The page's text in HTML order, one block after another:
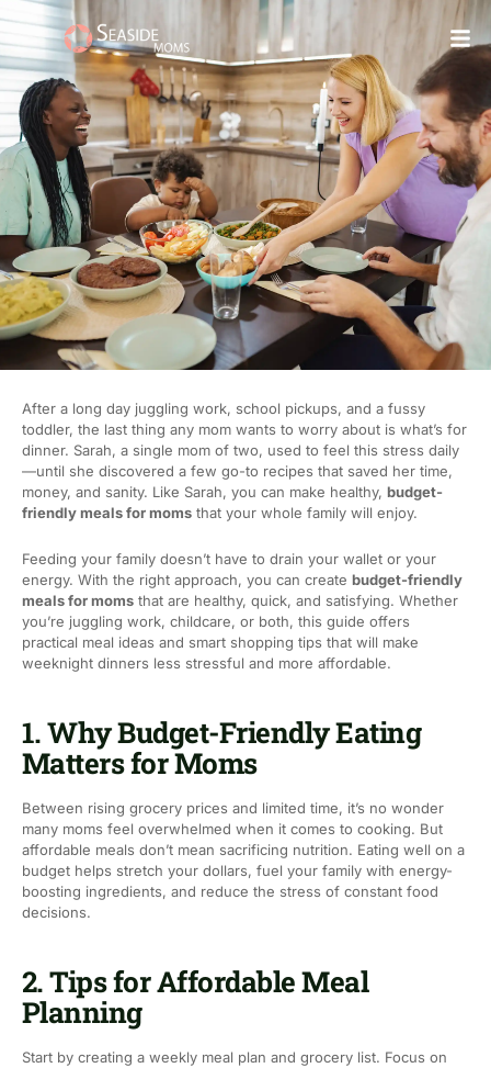
content
After a long day juggling work, school pickups, and a fussy
toddler, the last thing any mom wants to worry about is what’s for
dinner. Sarah, a single mom of two, used to feel this stress daily
—until she discovered a few go-to recipes that saved her time,
money, and sanity. Like Sarah, you can make healthy, budget-
friendly meals for momsthat your whole family will enjoy.
Feeding your family doesn’t have to drain your wallet or your
energy. With the right approach, you can create budget-friendly
meals for momsthat are healthy, quick, and satisfying. Whether
you’re juggling work, childcare, or both, this guide offers
practical meal ideas and smart shopping tips that will make
weeknight dinners less stressful and more affordable.
1. Why Budget-Friendly Eating
Matters for Moms
Between rising grocery prices and limited time, it’s no wonder
many moms feel overwhelmed when it comes to cooking. But
affordable meals don’t mean sacrificing nutrition. Eating well on a
budget helps stretch your dollars, fuel your family with energy-
boosting ingredients, and reduce the stress of constant food
decisions.
2. Tips for Affordable Meal
Planning
Start by creating a weekly meal plan and grocery list. Focus on